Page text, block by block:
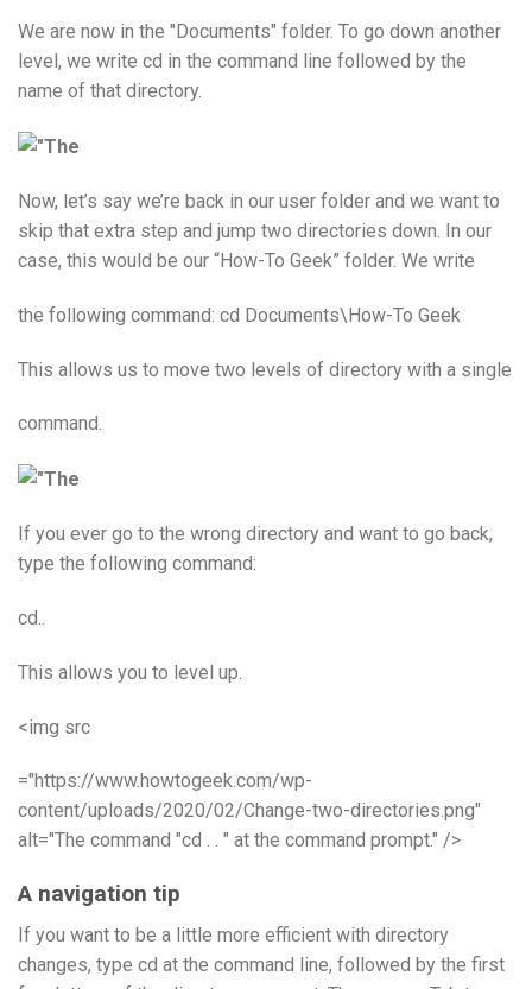
We are now in the "Documents" folder. To go down another
level, we write cd in the command line followed by the
name of that directory.
Now, let’s say we’re back in our user folder and we want to
skip that extra step and jump two directories down. In our
case, this would be our “How-To Geek” folder. We write
the following command: cd Documents\How-To Geek
This allows us to move two levels of directory with a single
command.
If you ever go to the wrong directory and want to go back,
type the following command:
cd..
This allows you to level up.
<img src
="https://www.howtogeek.com/wp-
content/uploads/2020/02/Change-two-directories.png"
alt="The command "cd . . " at the command prompt." />
A navigation tip
If you want to be a little more efficient with directory
changes, type cd at the command line, followed by the first